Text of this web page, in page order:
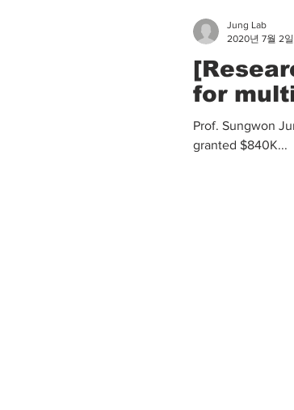
for
Prof. Sungwon
granted $840K...
Jung Lab
2020년 7월 2일